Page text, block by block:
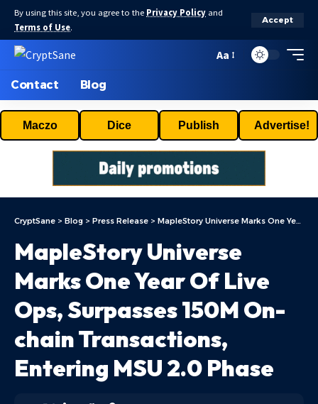
By using this site, you agree to the Privacy Policy and
Terms of Use.
Accept
Aa
Contact Blog
Maczo Dice Publish Advertise!
CryptSane > Blog > Press Release > MapleStory Universe Marks One Year Of Live Ops, Surpasses 150M On-chain Transactions, Entering MSU 2.0 Phase
MapleStory Universe
Marks One Year Of Live
Ops, Surpasses 150M On-
chain Transactions,
Entering MSU 2.0 Phase